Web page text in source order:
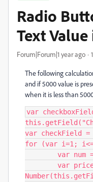
Radio
Text
Forum|Forum|1 year ago
The following
and if 5000 value is
when it is less than
var
var checkField
for (var i=1;